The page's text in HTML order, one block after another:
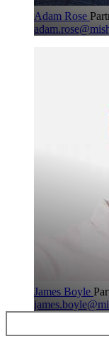
Adam Rose
James Boyle